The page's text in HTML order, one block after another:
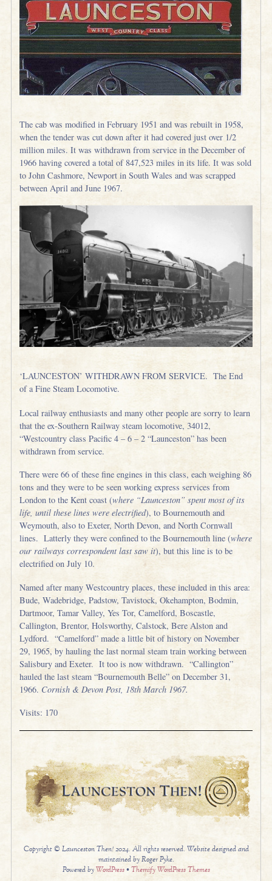
The cab was modified in February 1951 and was rebuilt in 1958,
when the tender was cut down after it had covered just over 1/2
million miles. It was withdrawn from service in the December of
1966 having covered a total of 847,523 miles in its life. It was sold
to John Cashmore, Newport in South Wales and was scrapped
between April and June 1967.
‘LAUNCESTON’ WITHDRAWN FROM SERVICE. The End
of a Fine Steam Locomotive.
Local railway enthusiasts and many other people are sorry to learn
that the ex-Southern Railway steam locomotive, 34012,
“Westcountry class Pacific 4 – 6 – 2 “Launceston” has been
withdrawn from service.
There were 66 of these fine engines in this class, each weighing 86
tons and they were to be seen working express services from
London to the Kent coast (where “Launceston” spent most of its
life, until these lines were electrified), to Bournemouth and
Weymouth, also to Exeter, North Devon, and North Cornwall
lines. Latterly they were confined to the Bournemouth line (where
our railways correspondent last saw it), but this line is to be
electrified on July 10.
Named after many Westcountry places, these included in this area:
Bude, Wadebridge, Padstow, Tavistock, Okehampton, Bodmin,
Dartmoor, Tamar Valley, Yes Tor, Camelford, Boscastle,
Callington, Brentor, Holsworthy, Calstock, Bere Alston and
Lydford. “Camelford” made a little bit of history on November
29, 1965, by hauling the last normal steam train working between
Salisbury and Exeter. It too is now withdrawn. “Callington”
hauled the last steam “Bournemouth Belle” on December 31,
1966. Cornish & Devon Post, 18th March 1967.
Visits: 170
Copyright © Launceston Then! 2024. All rights reserved. Website designed and
maintained by Roger Pyke.
Powered byWordPress•Themify WordPress Themes